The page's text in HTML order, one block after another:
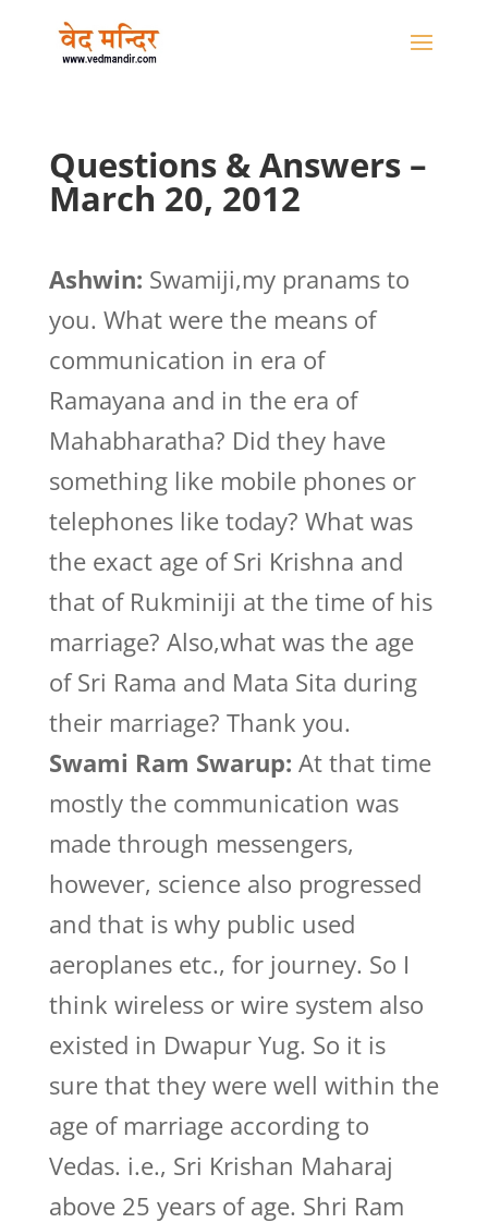
Questions & Answers –
March 20, 2012
Ashwin: Swamiji,my pranams to
you. What were the means of
communication in era of
Ramayana and in the era of
Mahabharatha? Did they have
something like mobile phones or
telephones like today? What was
the exact age of Sri Krishna and
that of Rukminiji at the time of his
marriage? Also,what was the age
of Sri Rama and Mata Sita during
their marriage? Thank you.
Swami Ram Swarup: At that time
mostly the communication was
made through messengers,
however, science also progressed
and that is why public used
aeroplanes etc., for journey. So I
think wireless or wire system also
existed in Dwapur Yug. So it is
sure that they were well within the
age of marriage according to
Vedas. i.e., Sri Krishan Maharaj
above 25 years of age. Shri Ram